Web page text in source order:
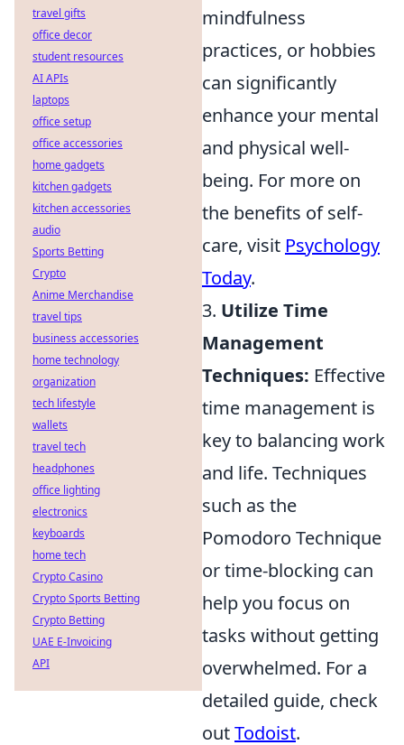
mindfulness
practices, or hobbies
can significantly
enhance your mental
and physical well-
being. For more on
the benefits of self-
care, visit Psychology
Today.
3. Utilize Time
Management
Techniques: Effective
time management is
key to balancing work
and life. Techniques
such as the
Pomodoro Technique
or time-blocking can
help you focus on
tasks without getting
overwhelmed. For a
detailed guide, check
outTodoist.
travel gifts
office decor
student resources
AI APIs
laptops
office setup
office accessories
home gadgets
kitchen gadgets
kitchen accessories
audio
Sports Betting
Crypto
Anime Merchandise
travel tips
business accessories
home technology
organization
tech lifestyle
wallets
travel tech
headphones
office lighting
electronics
keyboards
home tech
Crypto Casino
Crypto Sports Betting
Crypto Betting
UAE E-Invoicing
API